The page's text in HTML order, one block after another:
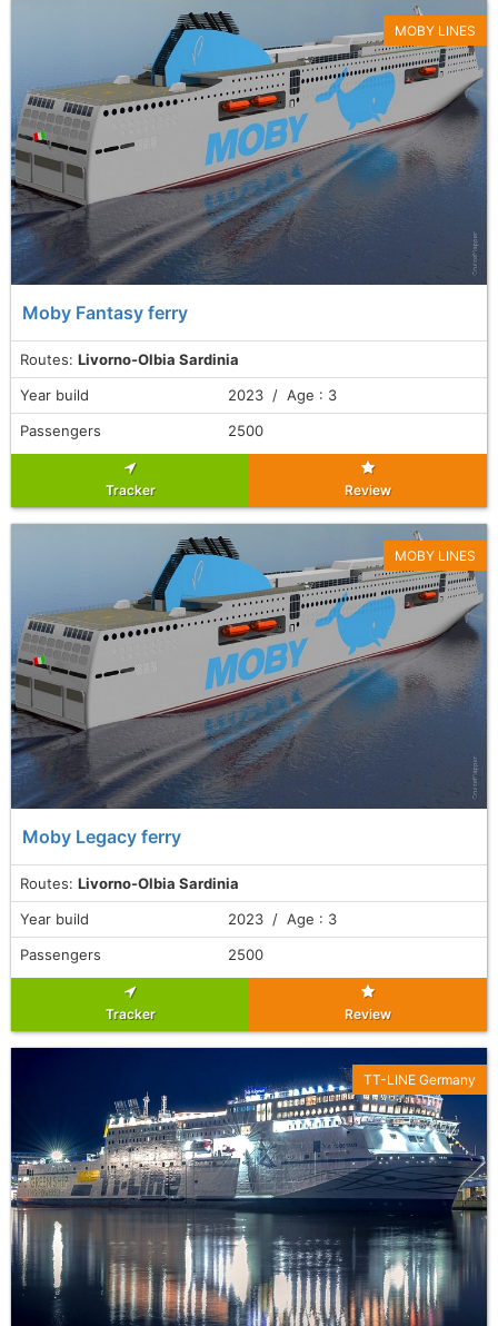
Moby Fantasy ferry
Routes: Livorno-Olbia Sardinia
MOBY LINES
Year build
2023 / Age : 3
Passengers
2500
Tracker Review
Moby Legacy ferry
Routes: Livorno-Olbia Sardinia
MOBY LINES
Year build
2023 / Age : 3
Passengers
2500
Tracker Review
TT-LINE Germany